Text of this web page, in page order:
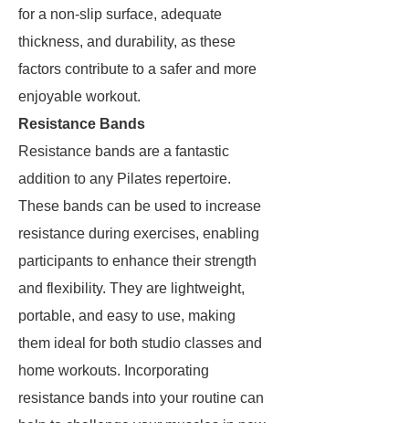
for a non-slip surface, adequate
thickness, and durability, as these
factors contribute to a safer and more
enjoyable workout.
Resistance Bands
Resistance bands are a fantastic
addition to any Pilates repertoire.
These bands can be used to increase
resistance during exercises, enabling
participants to enhance their strength
and flexibility. They are lightweight,
portable, and easy to use, making
them ideal for both studio classes and
home workouts. Incorporating
resistance bands into your routine can